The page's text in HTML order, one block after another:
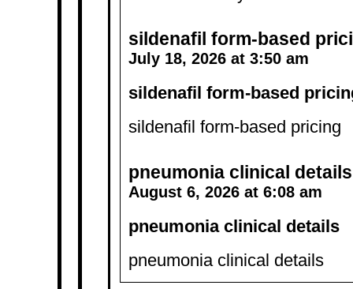
sildenafil form‑based
July 18, 2026 at 3:50 am
sildenafil form‑based
sildenafil form‑based pricing
pneumonia clinical details
August 6, 2026 at 6:08 am
pneumonia clinical details
pneumonia clinical details